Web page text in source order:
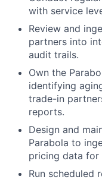
with service
Review and
partners into
audit trails.
Own the
identifying
trade-in
reports.
Design and
Parabola to
pricing data for
Run scheduled